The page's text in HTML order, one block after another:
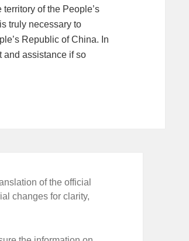
of the People’s
truly necessary to
Republic of China. In
and assistance if so
of the official
changes for clarity,